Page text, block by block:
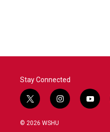
Stay Connected
t
w
i
i
n
y
o
© 2026 WSHU